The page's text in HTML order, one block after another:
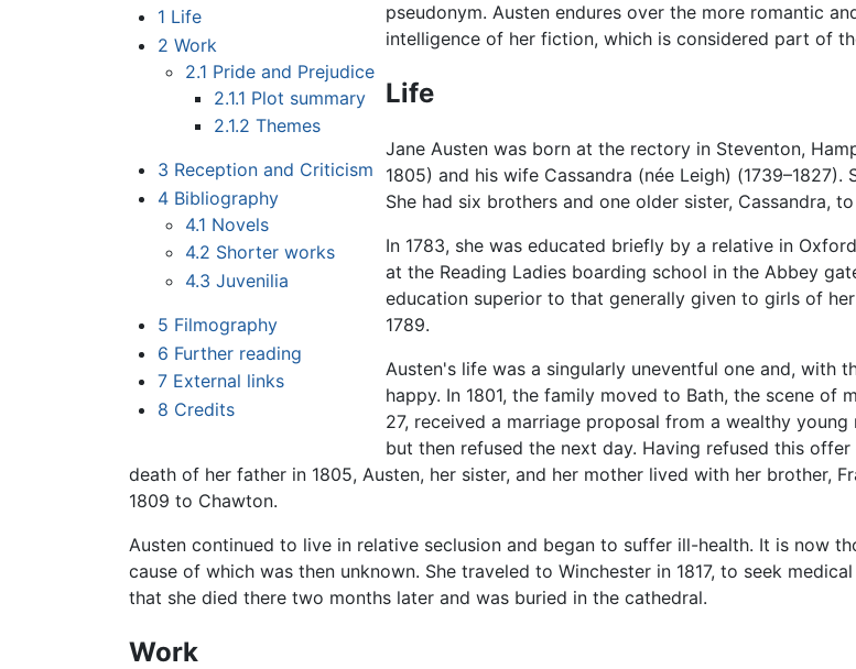
1 Life
2 Work
2.1 Pride and Prejudice
2.1.1 Plot summary
2.1.2 Themes
3 Reception and Criticism
4 Bibliography
4.1 Novels
4.2 Shorter works
4.3 Juvenilia
5 Filmography
6 Further reading
7 External links
8 Credits
pseudonym. Austen endures over the more romantic
intelligence of her fiction, which is considered part of
Life
Jane Austen was born at the rectory in Steventon,
1805) and his wife Cassandra (née Leigh)
She had six brothers and one older sister, Cassandra,
In 1783, she was educated briefly by a relative in
at the Reading Ladies boarding school in the Abbey
education superior to that generally given to girls of
1789.
Austen's life was a singularly uneventful one and, with
happy. In 1801, the family moved to Bath, the scene of
27, received a marriage proposal from a wealthy
but then refused the next day. Having refused this
death of her father in 1805, Austen, her sister, and her mother lived with her brother,
1809 to Chawton.
Austen continued to live in relative seclusion and began to suffer ill-health. It is now
cause of which was then unknown. She traveled to Winchester in 1817, to seek
that she died there two months later and was buried in the cathedral.
Work